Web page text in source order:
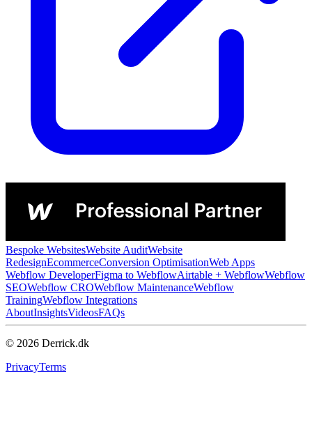
Bespoke WebsitesWebsite AuditWebsite
RedesignEcommerceConversion OptimisationWeb Apps
Webflow DeveloperFigma to WebflowAirtable + WebflowWebflow
SEOWebflow CROWebflow MaintenanceWebflow
TrainingWebflow Integrations
AboutInsightsVideosFAQs
© 2026 Derrick.dk
PrivacyTerms